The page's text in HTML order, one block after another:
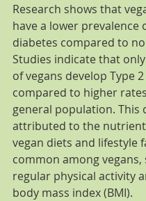
Research shows that
have a lower prevalence
diabetes compared to
Studies indicate that
of vegans develop Type
compared to higher
general population. This
attributed to the
vegan diets and lifestyle
common among vegans,
regular physical activity
body mass index (BMI).